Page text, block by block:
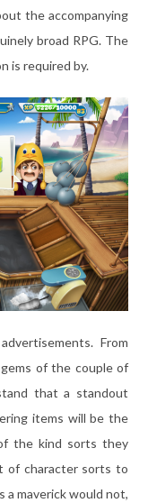
the accompanying
broad RPG. The
is required by.
From
of the couple of
that a standout
items will be the
the kind sorts they
of character sorts to
a maverick would not,